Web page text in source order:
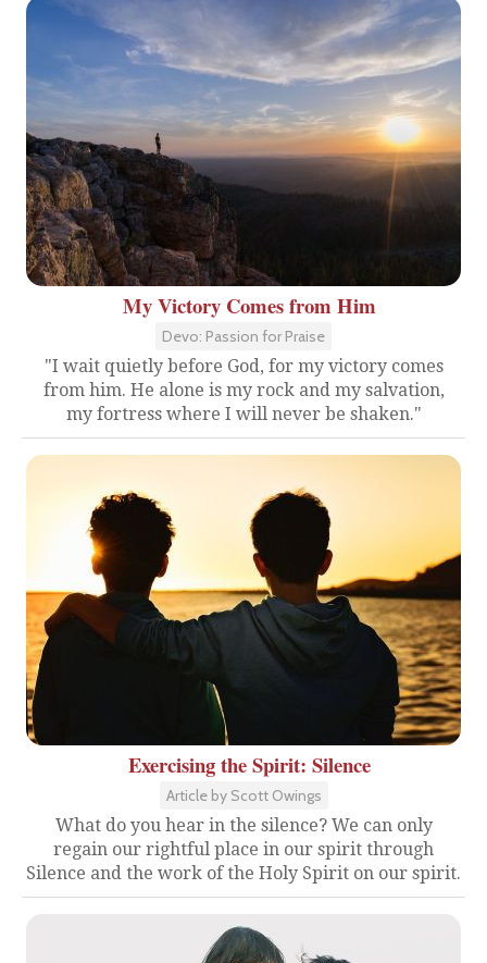
My Victory Comes from Him
Devo: Passion for Praise
"I wait quietly before God, for my victory comes
from him. He alone is my rock and my salvation,
my fortress where I will never be shaken."
Exercising the Spirit: Silence
Article by Scott Owings
What do you hear in the silence? We can only
regain our rightful place in our spirit through
Silence and the work of the Holy Spirit on our spirit.